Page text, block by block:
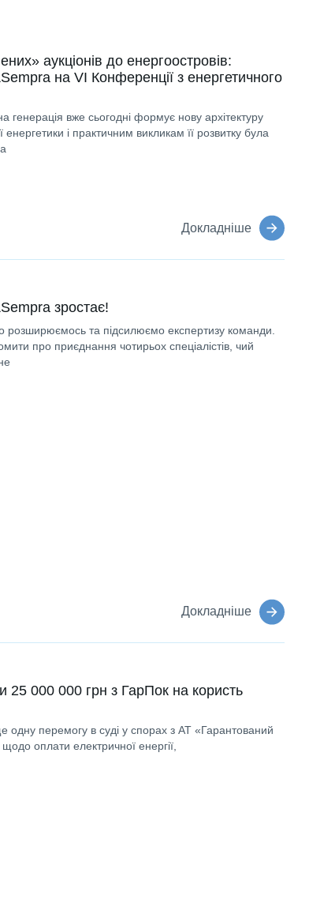
аукціонів до енергоостровів:
на VI Конференції з енергетичного
генерація вже сьогодні формує нову архітектуру
енергетики і практичним викликам її розвитку була
Докладніше
зростає!
розширюємось та підсилюємо експертизу команди.
про приєднання чотирьох спеціалістів, чий
Докладніше
25 000 000 грн з ГарПок на користь
одну перемогу в суді у спорах з АТ «Гарантований
оплати електричної енергії,